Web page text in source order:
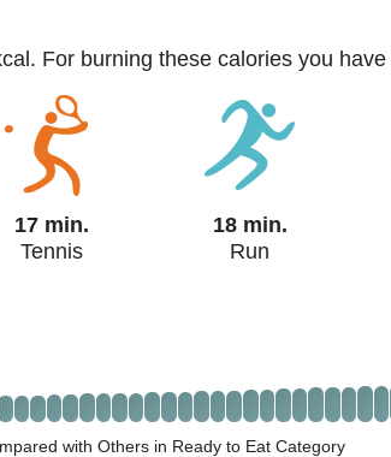
For burning these calories you have
17 min.
Tennis
18 min.
Run
with Others in Ready to Eat Category